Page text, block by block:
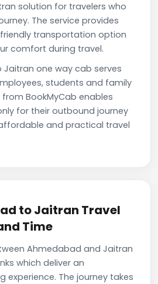
solution for travelers who
The service provides
transportation option
comfort during travel.
one way cab serves
students and family
BookMyCab enables
for their outbound journey
and practical travel
to Jaitran Travel
Time
Ahmedabad and Jaitran
which deliver an
experience. The journey takes